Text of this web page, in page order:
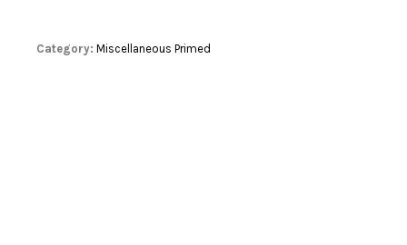
Category: Miscellaneous Primed